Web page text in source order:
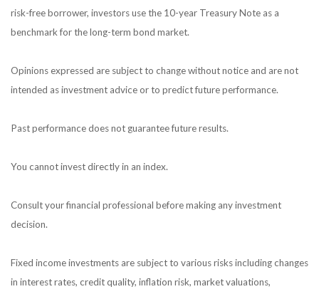
risk-free borrower, investors use the 10-year Treasury Note as a
benchmark for the long-term bond market.
Opinions expressed are subject to change without notice and are not
intended as investment advice or to predict future performance.
Past performance does not guarantee future results.
You cannot invest directly in an index.
Consult your financial professional before making any investment
decision.
Fixed income investments are subject to various risks including changes
in interest rates, credit quality, inflation risk, market valuations,